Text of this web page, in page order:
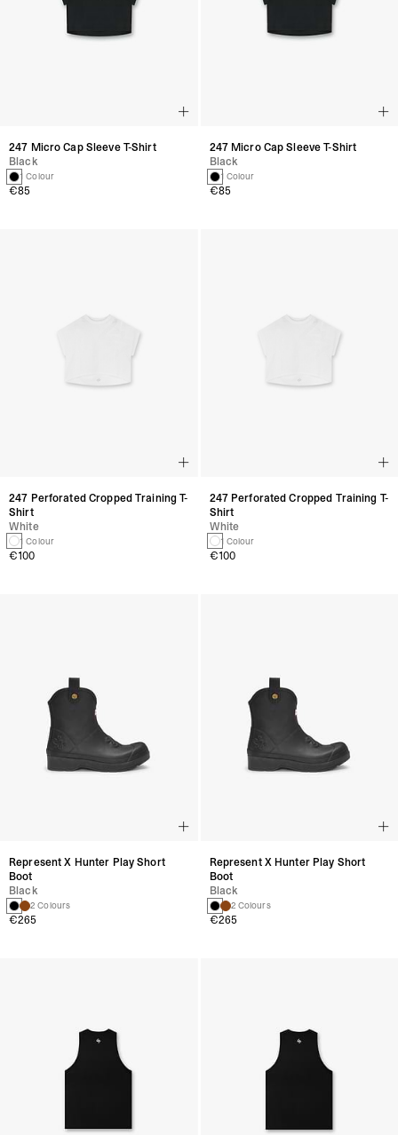
247 Micro Cap Sleeve T-Shirt
Black
1 Colour
€85
247 Perforated Cropped Training T-
Shirt
White
1 Colour
€100
Represent X Hunter Play Short
Boot
Black
2 Colours
€265
247 Micro Cap Sleeve T-Shirt
Black
1 Colour
€85
247 Perforated Cropped Training T-
Shirt
White
1 Colour
€100
Represent X Hunter Play Short
Boot
Black
2 Colours
€265